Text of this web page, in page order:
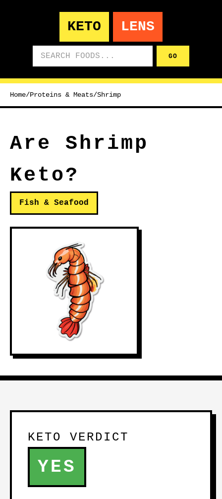
KETO LENS
GO
Home/Proteins & Meats/Shrimp
Are Shrimp
Keto?
Fish & Seafood
KETO VERDICT
YES